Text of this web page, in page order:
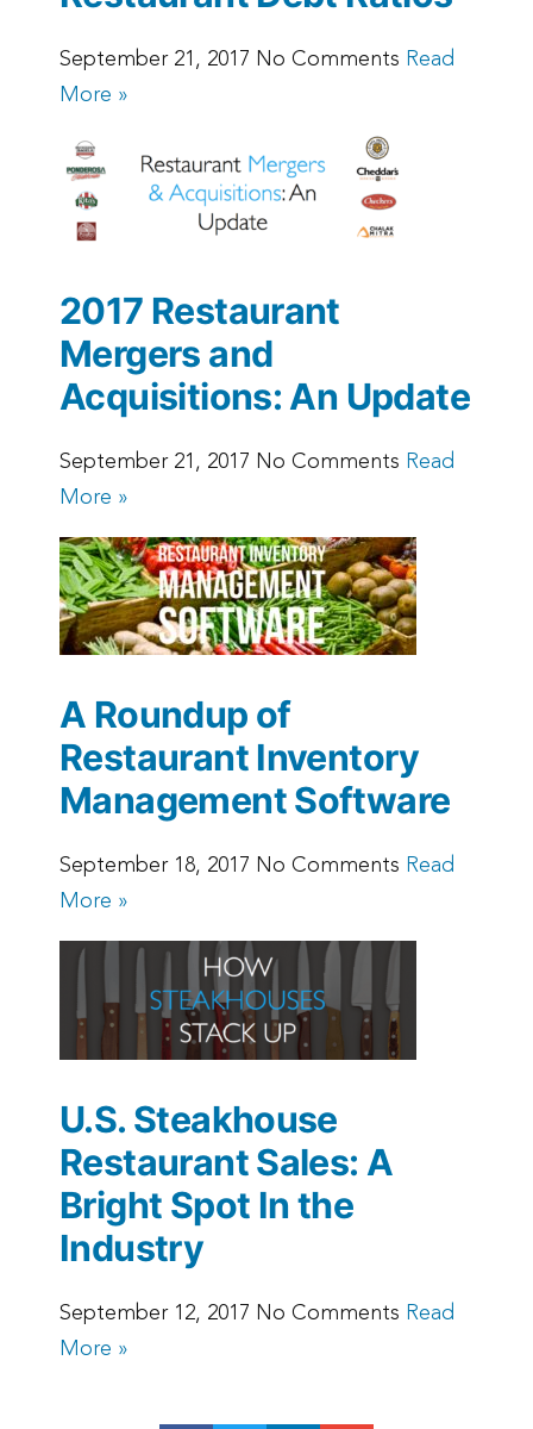
September 21, 2017 No Comments Read
More »
2017 Restaurant
Mergers and
Acquisitions: An Update
September 21, 2017 No Comments Read
More »
A Roundup of
Restaurant Inventory
Management Software
September 18, 2017 No Comments Read
More »
U.S. Steakhouse
Restaurant Sales: A
Bright Spot In the
Industry
September 12, 2017 No Comments Read
More »